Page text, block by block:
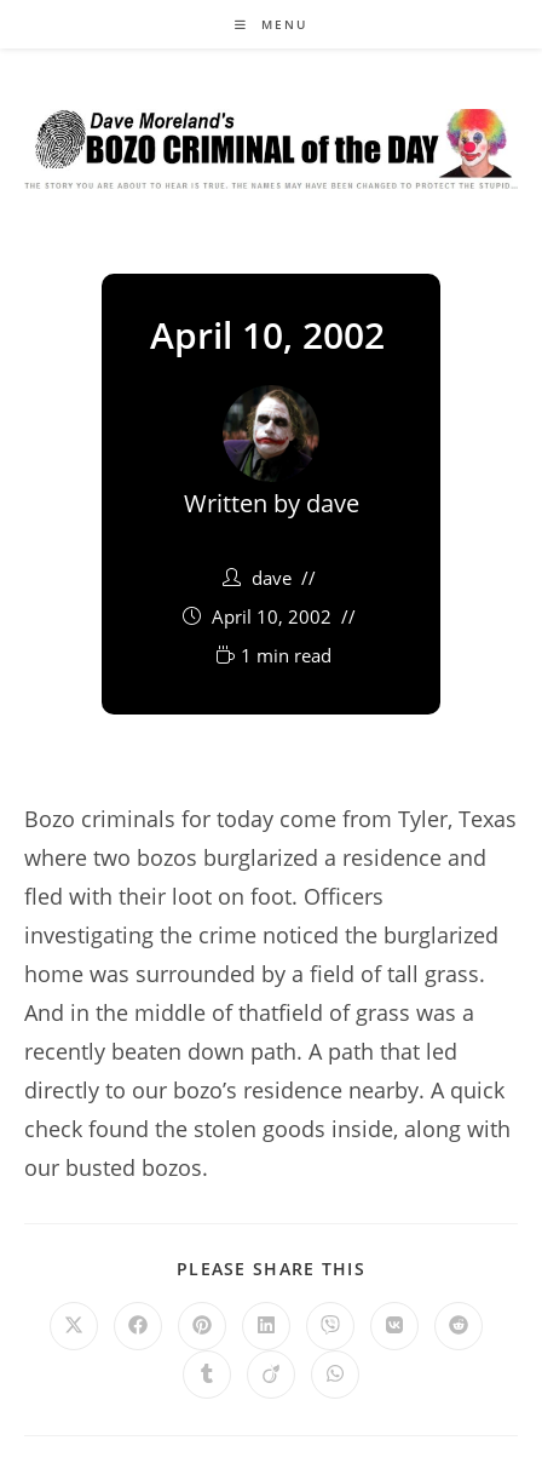
MENU
April 10, 2002
Written by dave
dave
April 10, 2002
1 min read
Bozo criminals for today come from Tyler, Texas
where two bozos burglarized a residence and
fled with their loot on foot. Officers
investigating the crime noticed the burglarized
home was surrounded by a field of tall grass.
And in the middle of thatfield of grass was a
recently beaten down path. A path that led
directly to our bozo’s residence nearby. A quick
check found the stolen goods inside, along with
our busted bozos.
PLEASE SHARE THIS
Opens
Opens Opens
a
new
Opens
a
new
Opens
a
new
Opens Opens
Opens Opens Opens